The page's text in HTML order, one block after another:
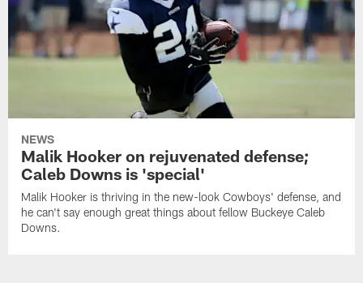
NEWS
Malik Hooker on rejuvenated defense;
Caleb Downs is 'special'
Malik Hooker is thriving in the new-look Cowboys' defense, and
he can't say enough great things about fellow Buckeye Caleb
Downs.